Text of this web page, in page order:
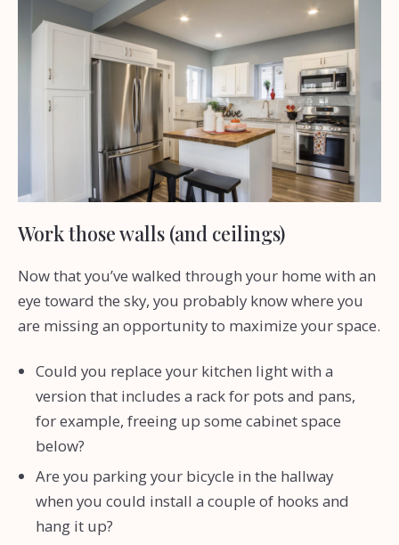
Work those walls (and ceilings)
Now that you’ve walked through your home with an
eye toward the sky, you probably know where you
are missing an opportunity to maximize your space.
Could you replace your kitchen light with a
version that includes a rack for pots and pans,
for example, freeing up some cabinet space
below?
Are you parking your bicycle in the hallway
when you could install a couple of hooks and
hang it up?